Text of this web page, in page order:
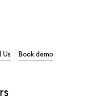
in New Tab
Us Book demo